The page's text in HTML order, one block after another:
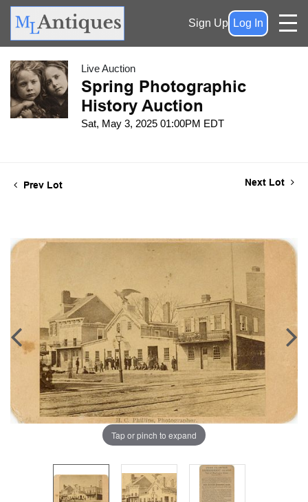
Sign Up Log In
Live Auction
Spring Photographic
History Auction
Sat, May 3, 2025 01:00PM EDT
Prev Lot Next Lot
Tap or pinch to expand